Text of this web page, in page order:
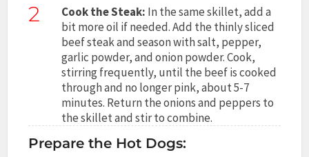
2 Cook the Steak: In the same skillet, add a
bit more oil if needed. Add the thinly sliced
beef steak and season with salt, pepper,
garlic powder, and onion powder. Cook,
stirring frequently, until the beef is cooked
through and no longer pink, about 5-7
minutes. Return the onions and peppers to
the skillet and stir to combine.
Prepare the Hot Dogs: